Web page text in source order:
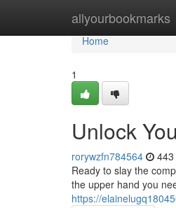
allyourbookmarks
Home
Home
1
Unlock
rorywzfn784564
Ready to slay the
the upper hand you
https://